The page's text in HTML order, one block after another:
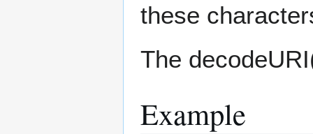
these
The
Example